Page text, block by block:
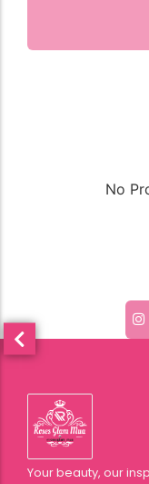
No
Your beauty, our